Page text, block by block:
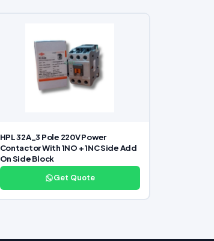
HPL 32A_3 Pole 220V Power
Contactor With 1NO + 1NC Side Add
On Side Block
Get Quote